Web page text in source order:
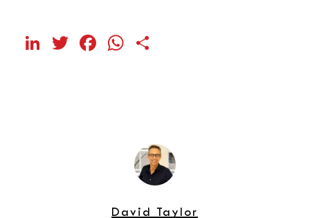
LinkedIn
Twitter
Facebook
WhatsApp
David Taylor